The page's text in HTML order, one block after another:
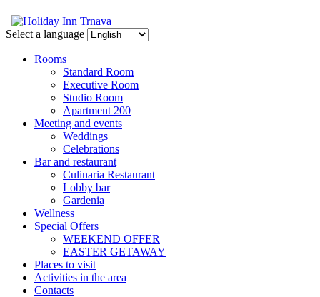
Select a language
Rooms
Standard Room
Executive Room
Studio Room
Apartment 200
Meeting and events
Weddings
Celebrations
Bar and restaurant
Culinaria Restaurant
Lobby bar
Gardenia
Wellness
Special Offers
WEEKEND OFFER
EASTER GETAWAY
Places to visit
Activities in the area
Contacts